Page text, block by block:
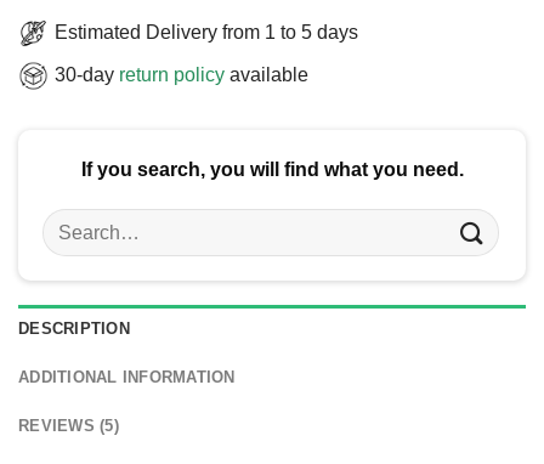
Estimated Delivery from 1 to 5 days
30-day return policy available
If you search, you will find what you need.
Search
for:
DESCRIPTION
ADDITIONAL INFORMATION
REVIEWS (5)